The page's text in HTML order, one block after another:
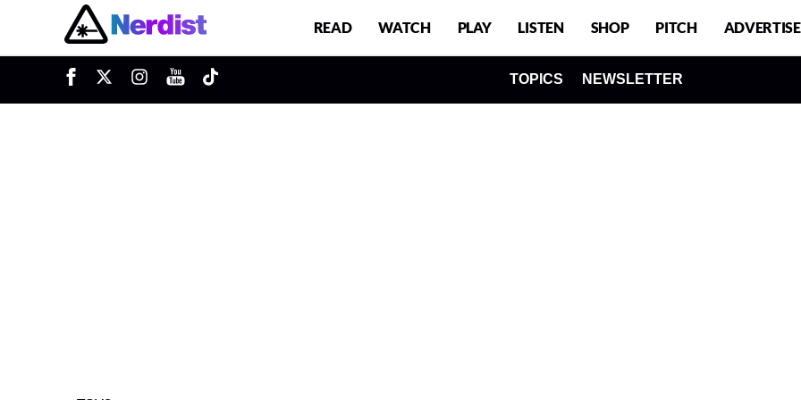
Main Navigation READ WATCH PLAY LISTEN SHOP PITCH ADVERTISE
TOPICS NEWSLETTER